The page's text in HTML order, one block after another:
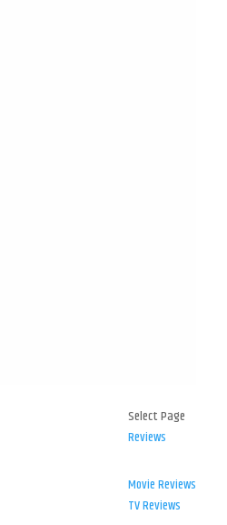
Select Page
Reviews
Movie Reviews
TV Reviews